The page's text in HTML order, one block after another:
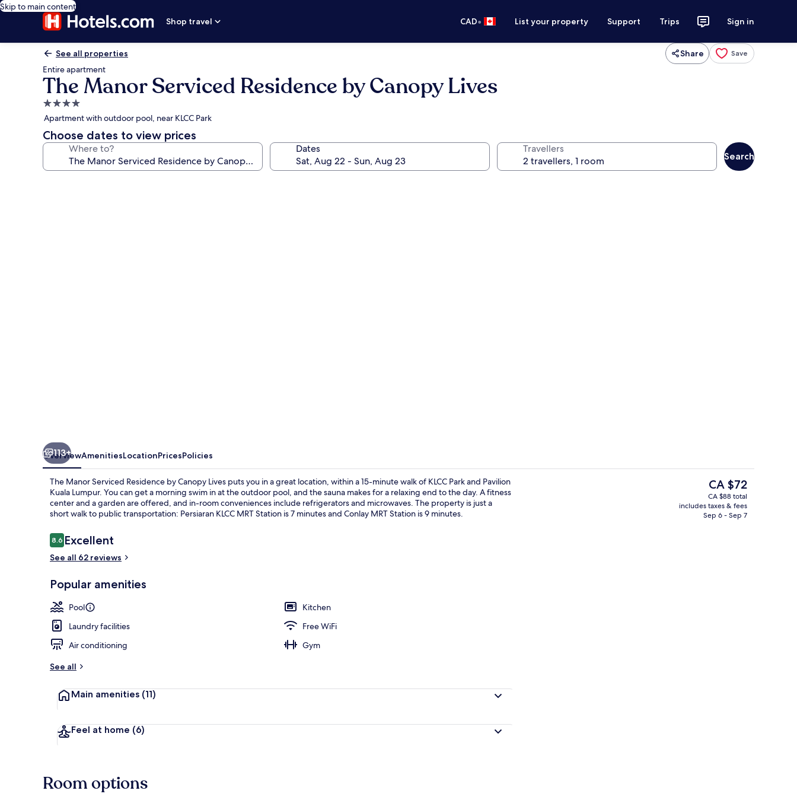
Skip to main content
Shop travel
CAD• List your property Support Trips Sign in
See all properties Share Save
Entire apartment
The Manor Serviced Residence by Canopy Lives
4.0
star
property
Apartment with outdoor pool, near KLCC Park
Choose dates to view prices
Where to? Dates Travellers
Search
113+
OverviewAmenitiesLocationPricesPolicies
The Manor Serviced Residence by Canopy Lives puts you in a great location, within a 15-minute walk of KLCC Park and Pavilion
Kuala Lumpur. You can get a morning swim in at the outdoor pool, and the sauna makes for a relaxing end to the day. A fitness
center and a garden are offered, and in-room conveniences include refrigerators and microwaves. The property is just a
short walk to public transportation: Persiaran KLCC MRT Station is 7 minutes and Conlay MRT Station is 9 minutes.
Reviews
8.68.6 out of 10
Excellent
See all 62 reviews
Popular amenities
Pool
Kitchen
Laundry facilities
Free WiFi
Air conditioning
Gym
See all
Main amenities (11)
Feel at home (6)
The
current
price
is
CA $72
CA $88 total
includes taxes & fees
Sep 6 - Sep 7
Room options